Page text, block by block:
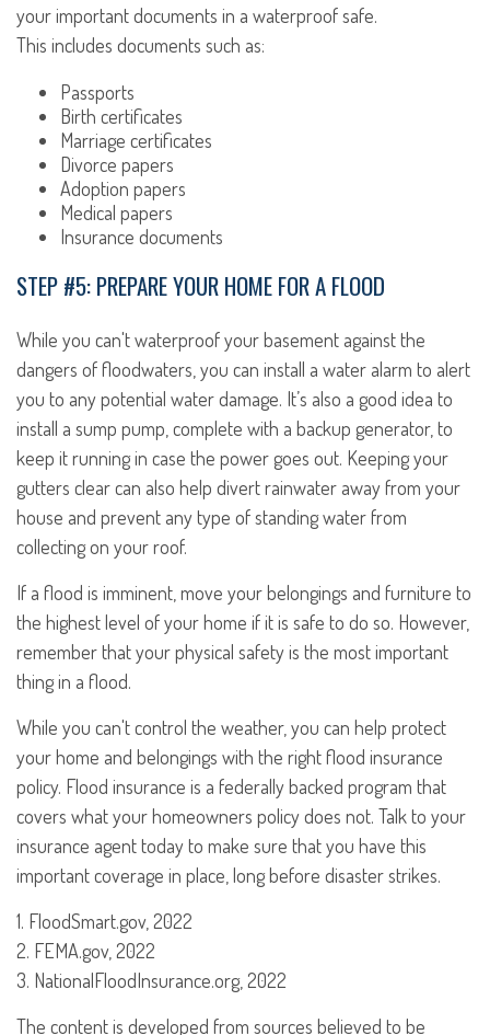
your important documents in a waterproof safe.
This includes documents such as:
Passports
Birth certificates
Marriage certificates
Divorce papers
Adoption papers
Medical papers
Insurance documents
STEP #5: PREPARE YOUR HOME FOR A FLOOD
While you can't waterproof your basement against the
dangers of floodwaters, you can install a water alarm to alert
you to any potential water damage. It’s also a good idea to
install a sump pump, complete with a backup generator, to
keep it running in case the power goes out. Keeping your
gutters clear can also help divert rainwater away from your
house and prevent any type of standing water from
collecting on your roof.
If a flood is imminent, move your belongings and furniture to
the highest level of your home if it is safe to do so. However,
remember that your physical safety is the most important
thing in a flood.
While you can't control the weather, you can help protect
your home and belongings with the right flood insurance
policy. Flood insurance is a federally backed program that
covers what your homeowners policy does not. Talk to your
insurance agent today to make sure that you have this
important coverage in place, long before disaster strikes.
1. FloodSmart.gov, 2022
2. FEMA.gov, 2022
3. NationalFloodInsurance.org, 2022
The content is developed from sources believed to be